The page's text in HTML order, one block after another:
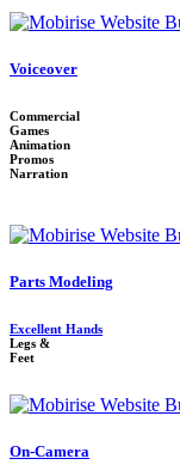
Voiceover
Commercial
Games
Animation
Promos
Narration
Parts Modeling
Excellent Hands
Legs &
Feet
On-Camera